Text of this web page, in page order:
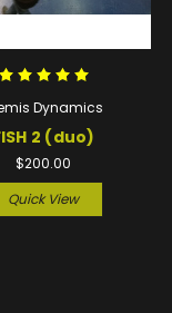
Dynamics
2 (duo)
$200.00
Quick View